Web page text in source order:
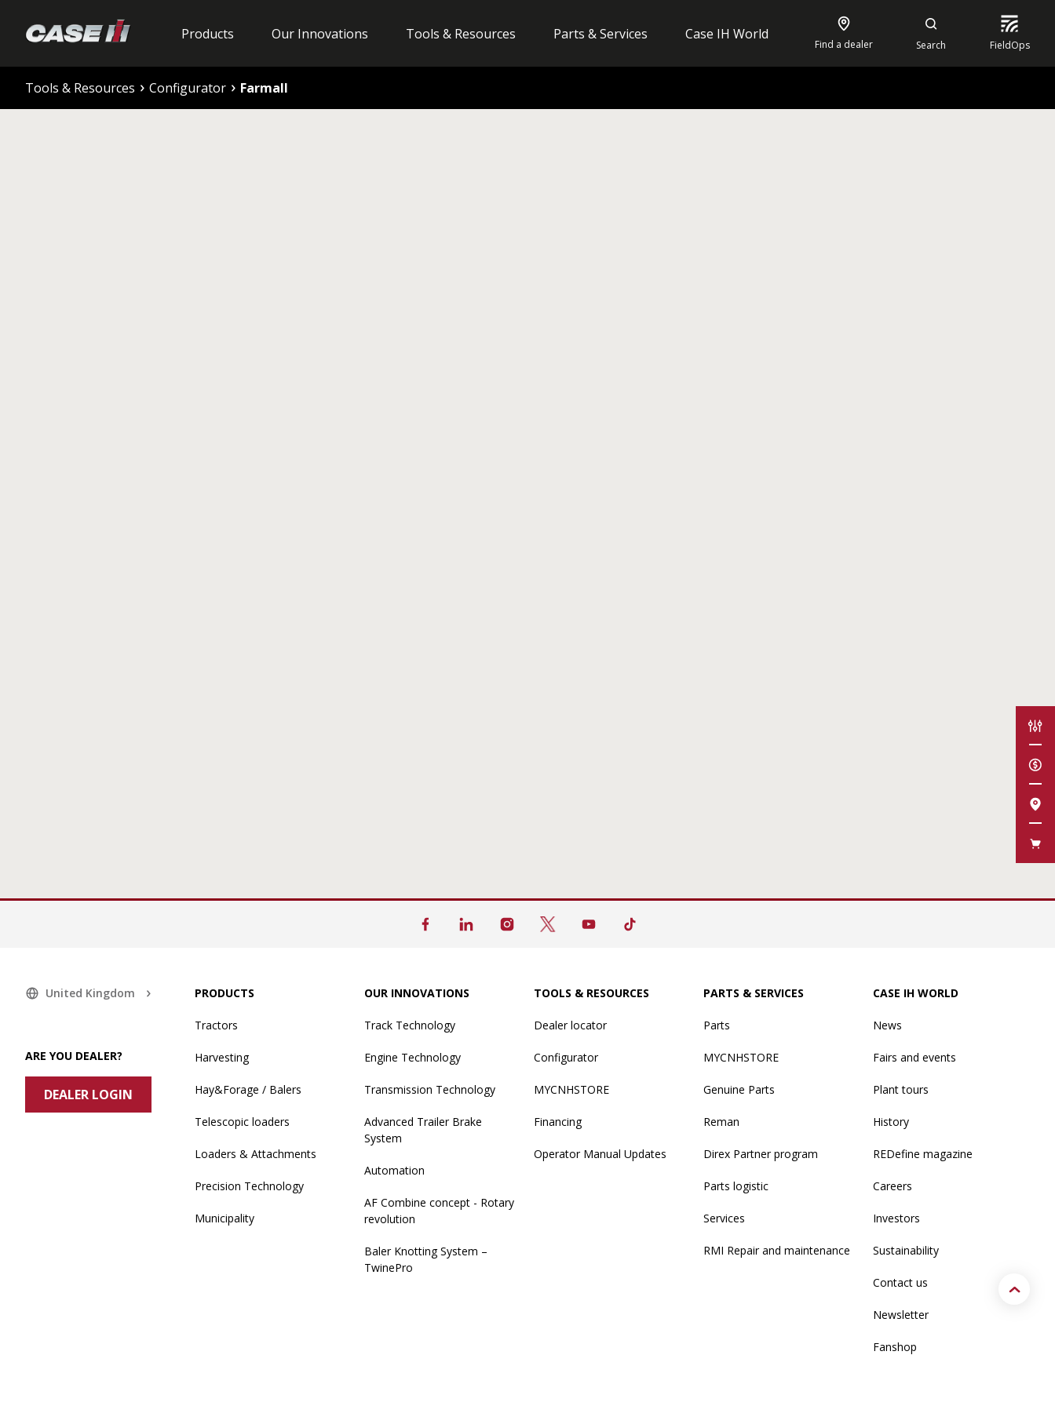
Products Our Innovations Tools & Resources Parts & Services Case IH World
Find a dealer Search FieldOps
Tools & Resources Configurator Farmall
United Kingdom
ARE YOU DEALER?
DEALER LOGIN
PRODUCTS
Tractors
Harvesting
Hay&Forage / Balers
Telescopic loaders
Loaders & Attachments
Precision Technology
Municipality
OUR INNOVATIONS
Track Technology
Engine Technology
Transmission Technology
Advanced Trailer Brake
System
Automation
AF Combine concept - Rotary
revolution
Baler Knotting System –
TwinePro
TOOLS & RESOURCES
Dealer locator
Configurator
MYCNHSTORE
Financing
Operator Manual Updates
PARTS & SERVICES
Parts
MYCNHSTORE
Genuine Parts
Reman
Direx Partner program
Parts logistic
Services
RMI Repair and maintenance
CASE IH WORLD
News
Fairs and events
Plant tours
History
REDefine magazine
Careers
Investors
Sustainability
Contact us
Newsletter
Fanshop